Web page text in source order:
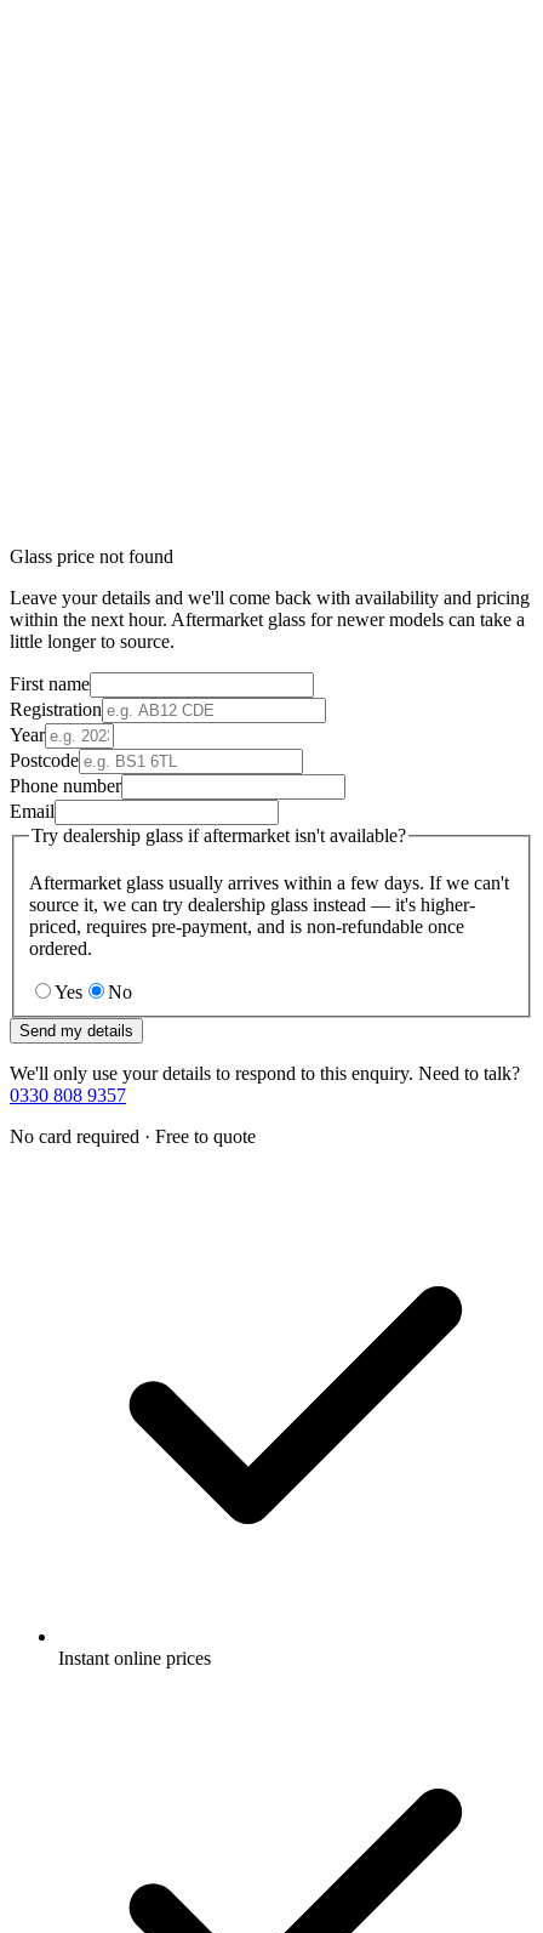
Glass price not found
Leave your details and we'll come back with availability and pricing
within the next hour. Aftermarket glass for newer models can take a
little longer to source.
First name
Registration
Year
Postcode
Phone number
Email
Try dealership glass if aftermarket isn't available?
Aftermarket glass usually arrives within a few days. If we can't
source it, we can try dealership glass instead — it's higher-
priced, requires pre-payment, and is non-refundable once
ordered.
Yes No
Send my details
We'll only use your details to respond to this enquiry. Need to talk?
0330 808 9357
No card required · Free to quote
Instant online prices